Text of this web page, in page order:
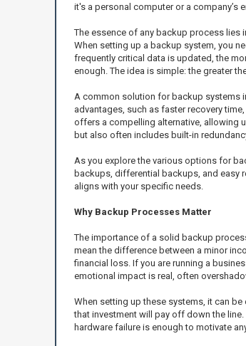
it's a personal computer or a company’s
The essence of any backup process lies
When setting up a backup system, you
frequently critical data is updated, the
enough. The idea is simple: the greater
A common solution for backup systems
advantages, such as faster recovery
offers a compelling alternative, allowing
but also often includes built-in
As you explore the various options for
backups, differential backups, and easy
aligns with your specific needs.
Why Backup Processes Matter
The importance of a solid backup
mean the difference between a minor
financial loss. If you are running a
emotional impact is real, often
When setting up these systems, it can
that investment will pay off down the
hardware failure is enough to motivate